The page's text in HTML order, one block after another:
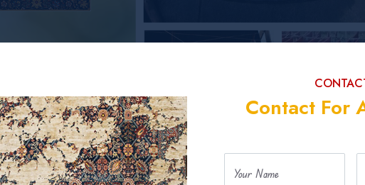
Contact For
Your Name